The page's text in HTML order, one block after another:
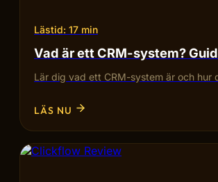
Lästid: 17 min
Vad är ett CRM-system?
Lär dig vad ett CRM-system är och hur
LÄS NU